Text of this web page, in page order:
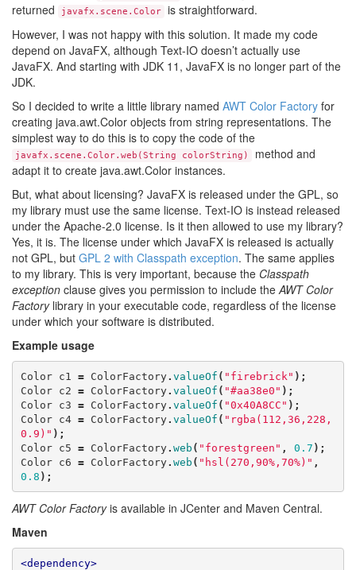
returned
javafx.scene.Color
is straightforward.
However, I was not happy with this solution. It made my code
depend on JavaFX, although Text-IO doesn’t actually use
JavaFX. And starting with JDK 11, JavaFX is no longer part of the
JDK.
So I decided to write a little library named AWT Color Factory for
creating java.awt.Color objects from string representations. The
simplest way to do this is to copy the code of the
javafx.scene.Color.web(String colorString)
method and
adapt it to create java.awt.Color instances.
But, what about licensing? JavaFX is released under the GPL, so
my library must use the same license. Text-IO is instead released
under the Apache-2.0 license. Is it then allowed to use my library?
Yes, it is. The license under which JavaFX is released is actually
not GPL, but GPL 2 with Classpath exception. The same applies
to my library. This is very important, because the Classpath
exception clause gives you permission to include theAWT Color
Factorylibrary in your executable code, regardless of the license
under which your software is distributed.
Example usage
Color c1 = ColorFactory. valueOf ( "firebrick" );
Color
c2 = ColorFactory. valueOf ( "#aa38e0" );
Color
c3 = ColorFactory. valueOf ( "0x40A8CC" );
Color
c4 = ColorFactory. valueOf ( "rgba(112,36,228,
0.9)" );
Color
c5 = ColorFactory. web ( "forestgreen" , 0.7 );
Color
c6 = ColorFactory. web ( "hsl(270,90%,70%)" ,
0.8 );
AWT Color Factoryis available in JCenter and Maven Central.
Maven
<dependency>